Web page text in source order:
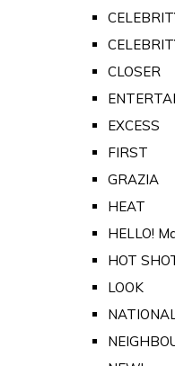
CLOSER
EXCESS
FIRST
GRAZIA
HEAT
HELLO!
HOT
LOOK